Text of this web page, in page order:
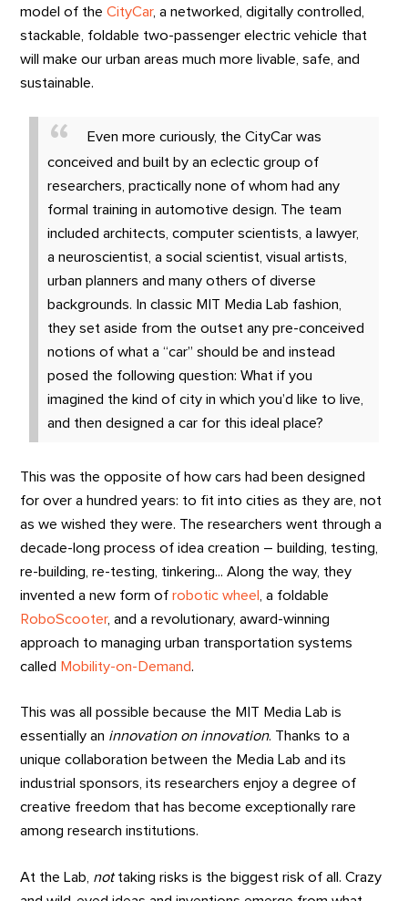
model of theCityCar, a networked, digitally controlled,
stackable, foldable two-passenger electric vehicle that
will make our urban areas much more livable, safe, and
sustainable.
Even more curiously, the CityCar was
conceived and built by an eclectic group of
researchers, practically none of whom had any
formal training in automotive design. The team
included architects, computer scientists, a lawyer,
a neuroscientist, a social scientist, visual artists,
urban planners and many others of diverse
backgrounds. In classic MIT Media Lab fashion,
they set aside from the outset any pre-conceived
notions of what a “car” should be and instead
posed the following question: What if you
imagined the kind of city in which you’d like to live,
and then designed a car for this ideal place?
This was the opposite of how cars had been designed
for over a hundred years: to fit into cities as they are, not
as we wished they were. The researchers went through a
decade-long process of idea creation – building, testing,
re-building, re-testing, tinkering... Along the way, they
invented a new form ofrobotic wheel
, a foldable
RoboScooter, and a revolutionary, award-winning
approach to managing urban transportation systems
called Mobility-on-Demand.
This was all possible because the MIT Media Lab is
essentially an innovation on innovation. Thanks to a
unique collaboration between the Media Lab and its
industrial sponsors, its researchers enjoy a degree of
creative freedom that has become exceptionally rare
among research institutions.
At the Lab, nottaking risks is the biggest risk of all. Crazy